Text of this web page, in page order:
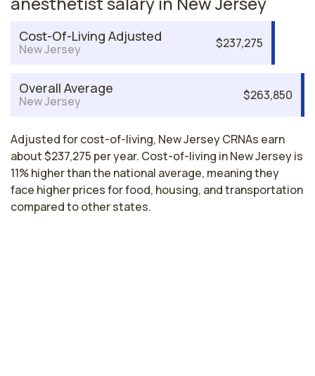
Cost-Of-Living Adjusted
New Jersey $237,275
Overall Average
New Jersey $263,850
Adjusted for cost-of-living, New Jersey CRNAs earn
about $237,275 per year. Cost-of-living in New Jersey is
11% higher than the national average, meaning they
face higher prices for food, housing, and transportation
compared to other states.